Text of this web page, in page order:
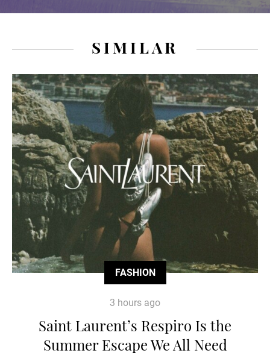
SIMILAR
FASHION
3 hours ago
Saint Laurent’s Respiro Is the
Summer Escape We All Need